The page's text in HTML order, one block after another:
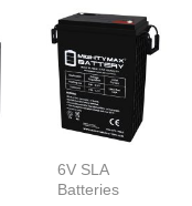
6V SLA
Batteries